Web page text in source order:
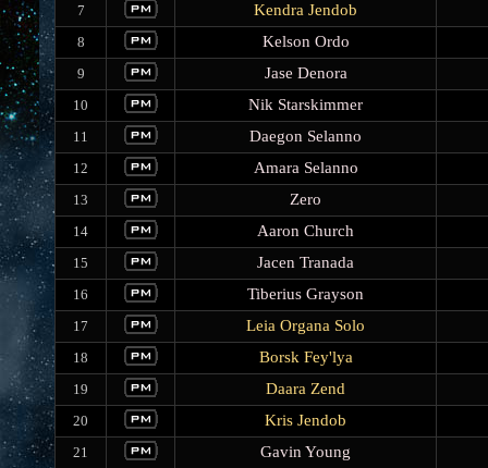
7 Kendra Jendob
8 Kelson Ordo
9 Jase Denora
10 Nik Starskimmer
11 Daegon Selanno
12 Amara Selanno
13 Zero
14 Aaron Church
15 Jacen Tranada
16 Tiberius Grayson
17 Leia Organa Solo
18 Borsk Fey'lya
19 Daara Zend
20 Kris Jendob
21 Gavin Young